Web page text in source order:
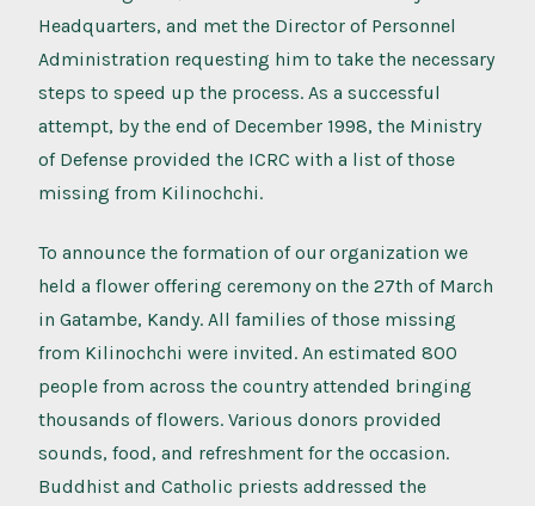
Headquarters, and met the Director of Personnel
Administration requesting him to take the necessary
steps to speed up the process. As a successful
attempt, by the end of December 1998, the Ministry
of Defense provided the ICRC with a list of those
missing from Kilinochchi.
To announce the formation of our organization we
held a flower offering ceremony on the 27th of March
in Gatambe, Kandy. All families of those missing
from Kilinochchi were invited. An estimated 800
people from across the country attended bringing
thousands of flowers. Various donors provided
sounds, food, and refreshment for the occasion.
Buddhist and Catholic priests addressed the